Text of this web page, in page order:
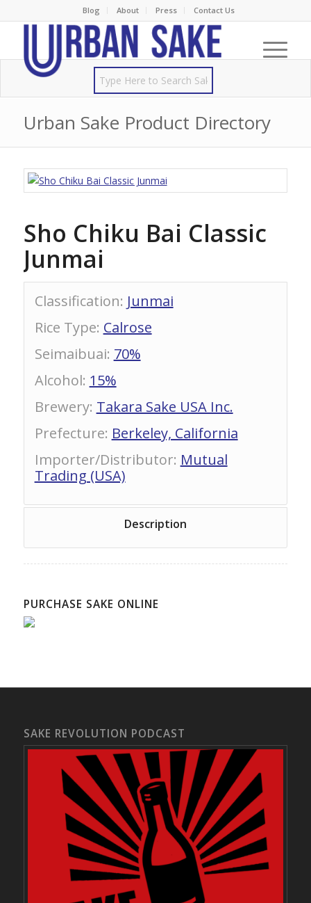
Blog About Press Contact Us
Urban Sake Product Directory
Sho Chiku Bai Classic
Junmai
Classification: Junmai
Rice Type: Calrose
Seimaibuai: 70%
Alcohol: 15%
Brewery: Takara Sake USA Inc.
Prefecture: Berkeley, California
Importer/Distributor: Mutual
Trading (USA)
Description
PURCHASE SAKE ONLINE
SAKE REVOLUTION PODCAST